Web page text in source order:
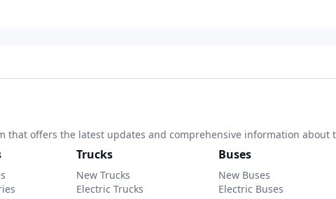
offers the latest updates and comprehensive information about
Trucks
New Trucks
Electric Trucks
Buses
New Buses
Electric Buses